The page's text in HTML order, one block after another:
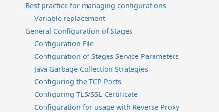
Best practice for managing configurations
Variable replacement
General Configuration of Stages
Configuration File
Configuration of Stages Service Parameters
Java Garbage Collection Strategies
Configuring the TCP Ports
Configuring TLS/SSL Certificate
Configuration for usage with Reverse Proxy